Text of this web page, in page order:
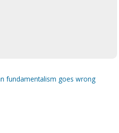
fundamentalism goes wrong